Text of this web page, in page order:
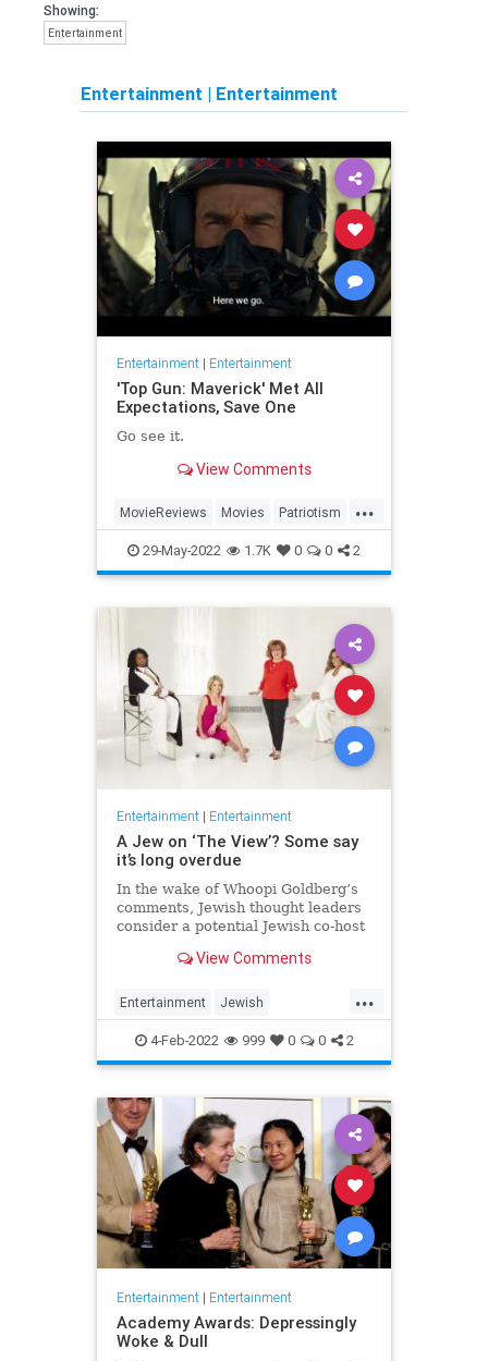
Showing:
Entertainment
Entertainment | Entertainment
Entertainment| Entertainment
'Top Gun: Maverick' Met All
Expectations, Save One
Go see it.
View Comments
...
MovieReviews Movies Patriotism
TopGun TopGunMaverick
29-May-2022 1.7K 0 0 2
Entertainment| Entertainment
A Jew on ‘The View’? Some say
it’s long overdue
In the wake of Whoopi Goldberg’s
comments, Jewish thought leaders
consider a potential Jewish co-host
View Comments
...
Entertainment Jewish
JewishCommunity TheView
WhoopiGoldberg
4-Feb-2022 999 0 0 2
Entertainment| Entertainment
Academy Awards: Depressingly
Woke & Dull